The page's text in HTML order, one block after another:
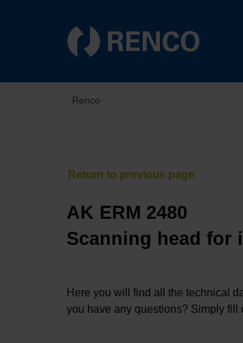
Renco
AK ERM 2480
Scanning head for
Here you will find all the technical
you have any questions? Simply fill